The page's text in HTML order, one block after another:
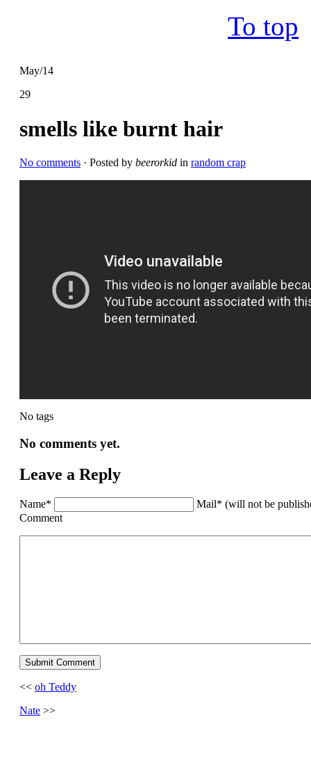
May/14
29
smells like burnt hair
No comments · Posted by beerorkid in random crap
No tags
No comments yet.
Leave a Reply
Name*
Mail* (will not be
Comment
<< oh Teddy
Nate >>
To top